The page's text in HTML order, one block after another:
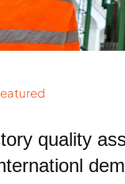
quality